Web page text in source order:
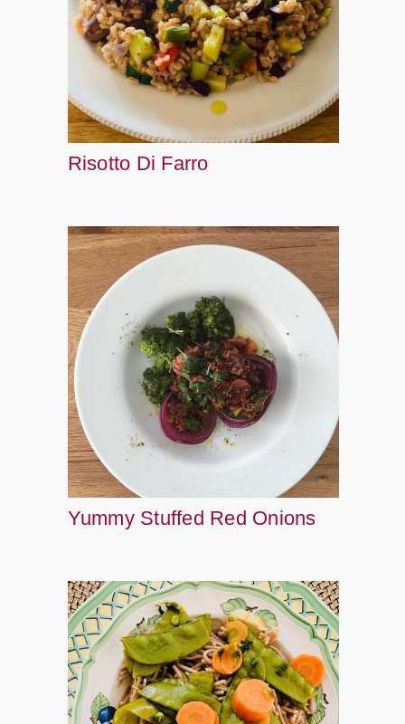
Risotto Di Farro
Yummy Stuffed Red Onions